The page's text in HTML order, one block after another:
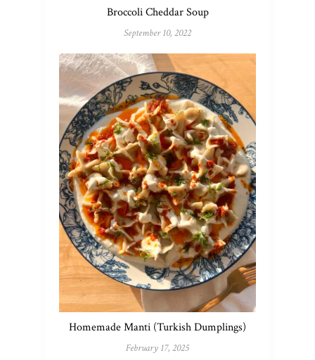
Broccoli Cheddar Soup
September 10, 2022
Homemade Manti (Turkish Dumplings)
February 17, 2025